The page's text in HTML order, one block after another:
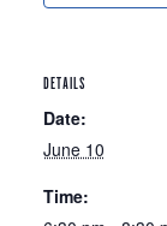
DETAILS
Date:
June 10
Time: